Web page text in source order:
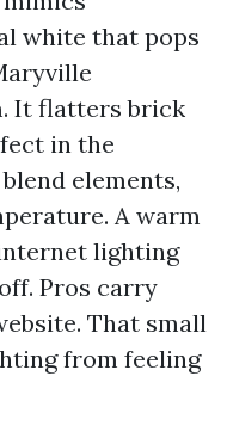
white that pops
It flatters brick
in the
elements,
A warm
lighting
Pros carry
That small
from feeling